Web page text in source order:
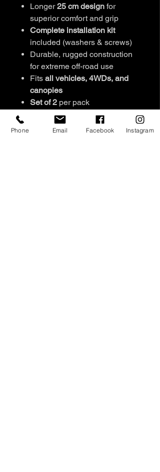
Longer25 cm design for
superior comfort and grip
Complete installation kit
included (washers & screws)
Durable, rugged construction
for extreme off-road use
Fits all vehicles, 4WDs, and
canopies
Set of 2 per pack
Signature engraved stud
detailing
Phone Email Facebook Instagram